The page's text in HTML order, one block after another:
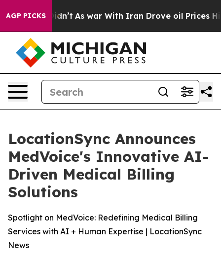
AGP PICKS
it Didn’t As war With Iran Drove oil Prices
LocationSync Announces
MedVoice's Innovative AI-
Driven Medical Billing
Solutions
Spotlight on MedVoice: Redefining Medical Billing
Services with AI + Human Expertise | LocationSync
News